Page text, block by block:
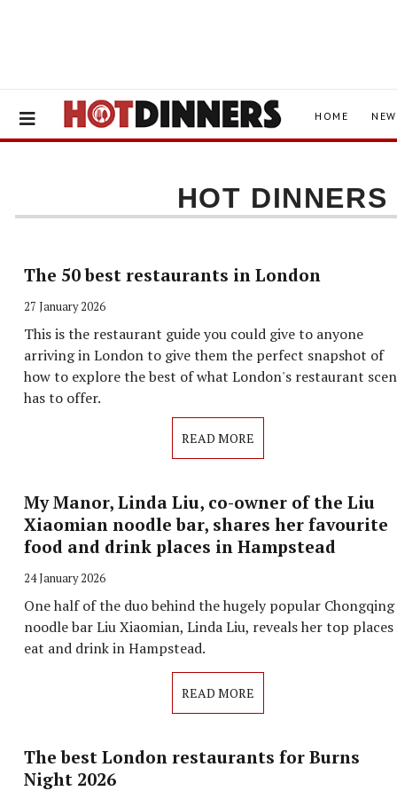
HOME
HOT
The 50 best restaurants in London
27 January 2026
This is the restaurant guide you could give to anyone
arriving in London to give them the perfect snapshot of
how to explore the best of what London's restaurant
has to offer.
READ MORE
My Manor, Linda Liu, co-owner of the Liu
Xiaomian noodle bar, shares her favourite
food and drink places in Hampstead
24 January 2026
One half of the duo behind the hugely popular Chongqing
noodle bar Liu Xiaomian, Linda Liu, reveals her top
eat and drink in Hampstead.
READ MORE
The best London restaurants for Burns
Night 2026